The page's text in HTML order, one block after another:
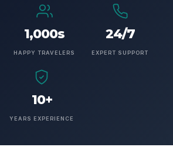
1,000s
HAPPY TRAVELERS
24/7
EXPERT SUPPORT
10+
YEARS EXPERIENCE